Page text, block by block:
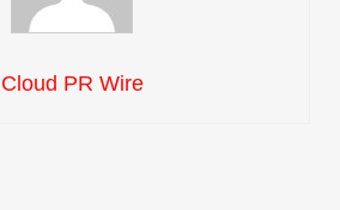
Cloud PR Wire